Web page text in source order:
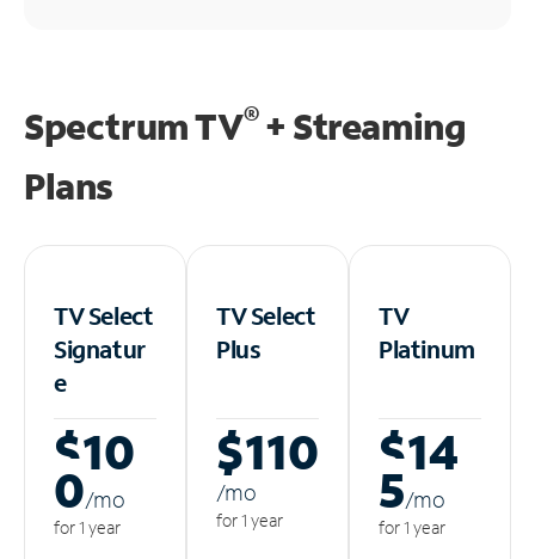
Spectrum TV®+ Streaming
Plans
TV Select
Signatur
e
$10
0/mo
for 1 year
TV Select
Plus
$110
/mo
for 1 year
TV
Platinum
$14
5/mo
for 1 year